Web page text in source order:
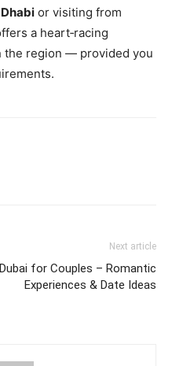
or visiting from
a heart‑racing
the region — provided you
Next article
Dubai for Couples – Romantic
Experiences & Date Ideas